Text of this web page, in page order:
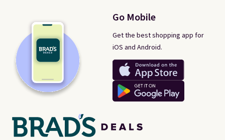
Go Mobile
Get the best shopping app for
iOS and Android.